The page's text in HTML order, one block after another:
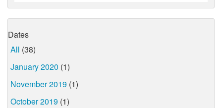
Dates
All (38)
January 2020 (1)
November 2019 (1)
October 2019 (1)